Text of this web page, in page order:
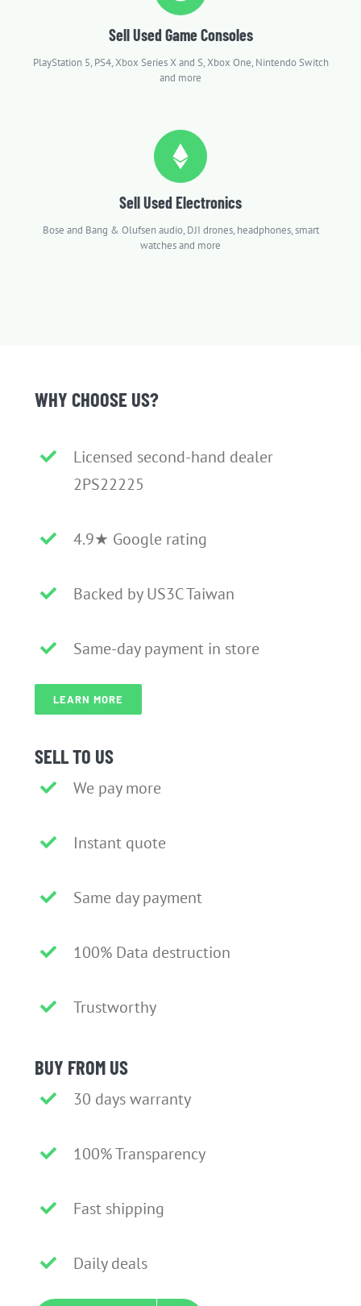
Sell Used Game Consoles
PlayStation 5, PS4, Xbox Series X and S, Xbox One, Nintendo Switch
and more
Sell Used Electronics
Bose and Bang & Olufsen audio, DJI drones, headphones, smart
watches and more
WHY CHOOSE US?
Licensed second-hand dealer
2PS22225
4.9★ Google rating
Backed by US3C Taiwan
Same-day payment in store
LEARN MORE
SELL TO US
We pay more
Instant quote
Same day payment
100% Data destruction
Trustworthy
BUY FROM US
30 days warranty
100% Transparency
Fast shipping
Daily deals